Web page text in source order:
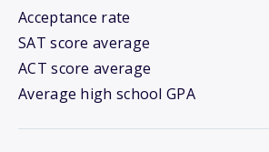
Acceptance rate
SAT score average
ACT score average
Average high school GPA